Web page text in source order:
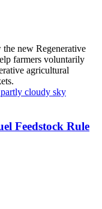
new Regenerative
farmers voluntarily
agricultural
Feedstock Rule